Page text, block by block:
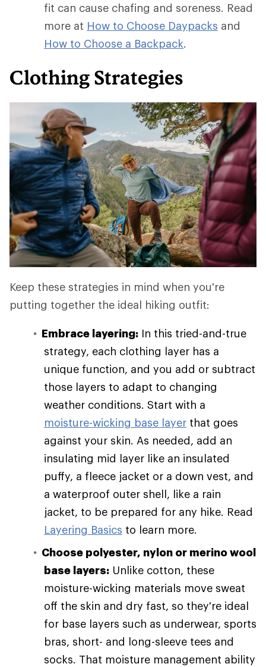
fit can cause chafing and soreness. Read
more at How to Choose Daypacks and
How to Choose a Backpack.
Clothing Strategies
Keep these strategies in mind when you're
putting together the ideal hiking outfit:
Embrace layering: In this tried-and-true
strategy, each clothing layer has a
unique function, and you add or subtract
those layers to adapt to changing
weather conditions. Start with a
moisture-wicking base layer that goes
against your skin. As needed, add an
insulating mid layer like an insulated
puffy, a fleece jacket or a down vest, and
a waterproof outer shell, like a rain
jacket, to be prepared for any hike. Read
Layering Basics to learn more.
Choose polyester, nylon or merino wool
base layers: Unlike cotton, these
moisture-wicking materials move sweat
off the skin and dry fast, so they're ideal
for base layers such as underwear, sports
bras, short- and long-sleeve tees and
socks. That moisture management ability